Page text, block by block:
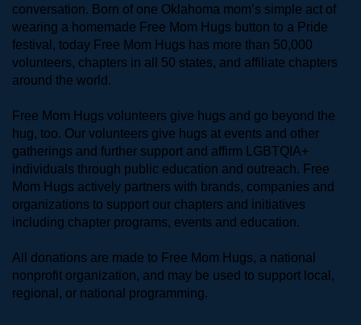
conversation. Born of one Oklahoma mom’s simple act of
wearing a homemade Free Mom Hugs button to a Pride
festival, today Free Mom Hugs has more than 50,000
volunteers, chapters in all 50 states, and affiliate chapters
around the world.
Free Mom Hugs volunteers give hugs and go beyond the
hug, too. Our volunteers give hugs at events and other
gatherings and further support and affirm LGBTQIA+
individuals through public education and outreach. Free
Mom Hugs actively partners with brands, companies and
organizations to support our chapters and initiatives
including chapter programs, events and education.
All donations are made to Free Mom Hugs, a national
nonprofit organization, and may be used to support local,
regional, or national programming.